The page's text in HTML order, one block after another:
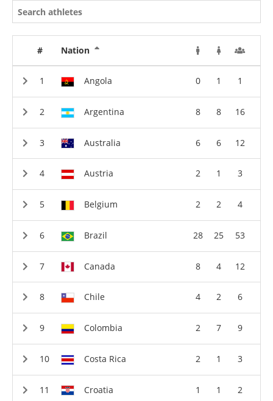
# Nation
Angola 0 1 1
Argentina 8 8 16
Australia 6 6 12
Austria 2 1 3
Belgium 2 2 4
Brazil 28 25 53
Canada 8 4 12
Chile 4 2 6
Colombia 2 7 9
Costa Rica 2 1 3
Croatia 1 1 2